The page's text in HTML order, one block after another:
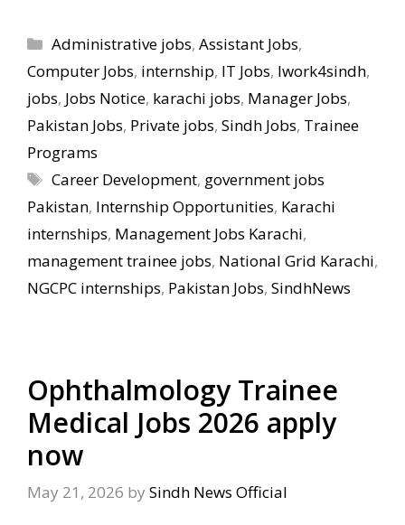
Categories
Administrative jobs,Assistant Jobs,
Computer Jobs, internship, IT Jobs, Iwork4sindh,
jobs, Jobs Notice, karachi jobs, Manager Jobs,
Pakistan Jobs, Private jobs, Sindh Jobs, Trainee
Programs
Tags
Career Development, government jobs
Pakistan, Internship Opportunities, Karachi
internships, Management Jobs Karachi,
management trainee jobs, National Grid Karachi,
NGCPC internships, Pakistan Jobs, SindhNews
Ophthalmology Trainee
Medical Jobs 2026 apply
now
May 21, 2026 by Sindh News Official